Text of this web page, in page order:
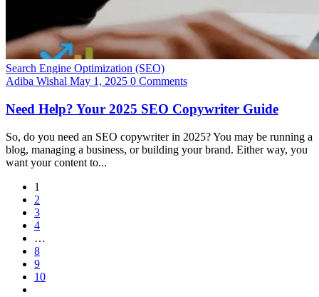
Search Engine Optimization (SEO)
Adiba Wishal May 1, 2025 0 Comments
Need Help? Your 2025 SEO Copywriter Guide
So, do you need an SEO copywriter in 2025? You may be running a
blog, managing a business, or building your brand. Either way, you
want your content to...
1
2
3
4
…
8
9
10